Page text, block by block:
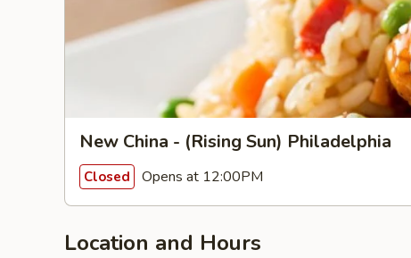
New China - (Rising Sun) Philadelphia
Closed Opens at 12:00PM
Location and Hours